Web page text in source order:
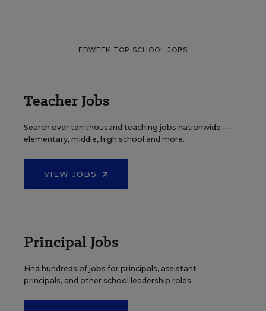
EDWEEK TOP SCHOOL JOBS
Teacher Jobs
Search over ten thousand teaching jobs nationwide —
elementary, middle, high school and more.
VIEW JOBS
Principal Jobs
Find hundreds of jobs for principals, assistant
principals, and other school leadership roles.